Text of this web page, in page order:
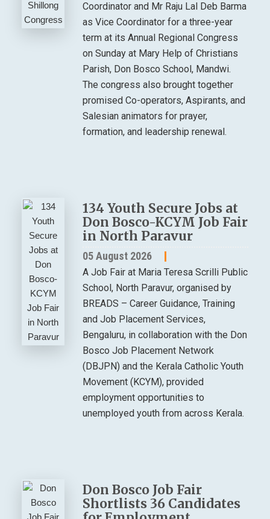
Coordinator and Mr Raju Lal Deb Barma
as Vice Coordinator for a three-year
term at its Annual Regional Congress
on Sunday at Mary Help of Christians
Parish, Don Bosco School, Mandwi.
The congress also brought together
promised Co-operators, Aspirants, and
Salesian animators for prayer,
formation, and leadership renewal.
134 Youth Secure Jobs at
Don Bosco-KCYM Job Fair
in North Paravur
05 August 2026
A Job Fair at Maria Teresa Scrilli Public
School, North Paravur, organised by
BREADS – Career Guidance, Training
and Job Placement Services,
Bengaluru, in collaboration with the Don
Bosco Job Placement Network
(DBJPN) and the Kerala Catholic Youth
Movement (KCYM), provided
employment opportunities to
unemployed youth from across Kerala.
Don Bosco Job Fair
Shortlists 36 Candidates